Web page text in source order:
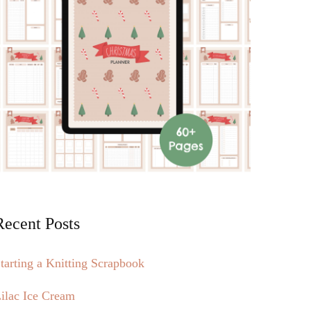
Posts
a Knitting Scrapbook
Ice Cream